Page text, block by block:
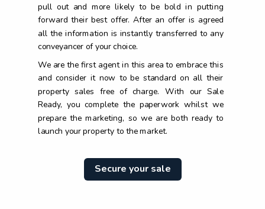
pull out and more likely to be bold in putting
forward their best offer. After an offer is agreed
all the information is instantly transferred to any
conveyancer of your choice.
We are the first agent in this area to embrace this
and consider it now to be standard on all their
property sales free of charge. With our Sale
Ready, you complete the paperwork whilst we
prepare the marketing, so we are both ready to
launch your property to the market.
Secure your sale